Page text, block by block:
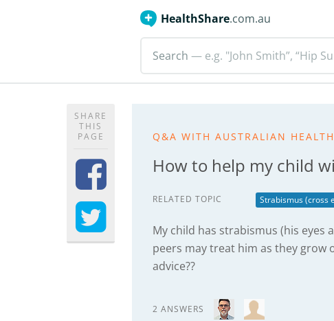
HealthShare.com.au
Search — e.g. "John Smith”, “Hip
SHARE
THIS
PAGE
Q&A WITH AUSTRALIAN
How to help my child
RELATED TOPIC Strabismus (cross
My child has strabismus (his eyes
peers may treat him as they
advice??
2 ANSWERS